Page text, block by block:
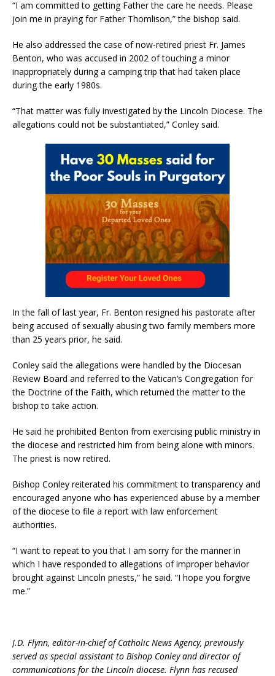
“I am committed to getting Father the care he needs. Please
join me in praying for Father Thomlison,” the bishop said.
He also addressed the case of now-retired priest Fr. James
Benton, who was accused in 2002 of touching a minor
inappropriately during a camping trip that had taken place
during the early 1980s.
“That matter was fully investigated by the Lincoln Diocese. The
allegations could not be substantiated,” Conley said.
In the fall of last year, Fr. Benton resigned his pastorate after
being accused of sexually abusing two family members more
than 25 years prior, he said.
Conley said the allegations were handled by the Diocesan
Review Board and referred to the Vatican’s Congregation for
the Doctrine of the Faith, which returned the matter to the
bishop to take action.
He said he prohibited Benton from exercising public ministry in
the diocese and restricted him from being alone with minors.
The priest is now retired.
Bishop Conley reiterated his commitment to transparency and
encouraged anyone who has experienced abuse by a member
of the diocese to file a report with law enforcement
authorities.
“I want to repeat to you that I am sorry for the manner in
which I have responded to allegations of improper behavior
brought against Lincoln priests,” he said. “I hope you forgive
me.”
J.D. Flynn, editor-in-chief of Catholic News Agency, previously
served as special assistant to Bishop Conley and director of
communications for the Lincoln diocese. Flynn has recused